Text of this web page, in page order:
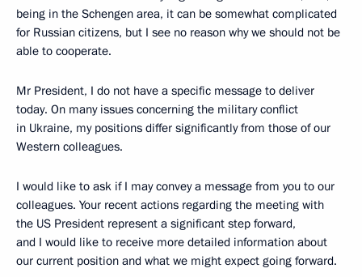
being in the Schengen area, it can be somewhat complicated
for Russian citizens, but I see no reason why we should not be
able to cooperate.
Mr President, I do not have a specific message to deliver
today. On many issues concerning the military conflict
in Ukraine, my positions differ significantly from those of our
Western colleagues.
I would like to ask if I may convey a message from you to our
colleagues. Your recent actions regarding the meeting with
the US President represent a significant step forward,
and I would like to receive more detailed information about
our current position and what we might expect going forward.